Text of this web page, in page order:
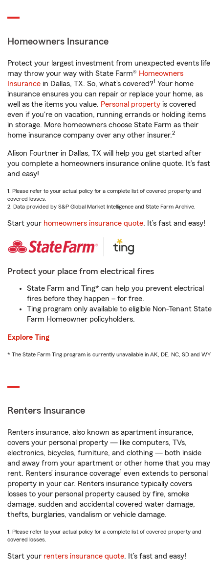
Homeowners Insurance
Protect your largest investment from unexpected events life
may throw your way with State Farm® Homeowners
Insurance in Dallas, TX. So, what’s covered?1 Your home
insurance ensures you can repair or replace your home, as
well as the items you value. Personal property is covered
even if you're on vacation, running errands or holding items
in storage. More homeowners choose State Farm as their
home insurance company over any other insurer.2
Alison Fourtner in Dallas, TX will help you get started after
you complete a homeowners insurance online quote. It’s fast
and easy!
1. Please refer to your actual policy for a complete list of covered property and
covered losses.
2. Data provided by S&P Global Market Intelligence and State Farm Archive.
Start your homeowners insurance quote. It’s fast and easy!
Protect your place from electrical fires
State Farm and Ting* can help you prevent electrical
fires before they happen – for free.
Ting program only available to eligible Non-Tenant State
Farm Homeowner policyholders.
Explore Ting
* The State Farm Ting program is currently unavailable in AK, DE, NC, SD and WY
Renters Insurance
Renters insurance, also known as apartment insurance,
covers your personal property — like computers, TVs,
electronics, bicycles, furniture, and clothing — both inside
and away from your apartment or other home that you may
rent. Renters’ insurance coverage1 even extends to personal
property in your car. Renters insurance typically covers
losses to your personal property caused by fire, smoke
damage, sudden and accidental covered water damage,
thefts, burglaries, vandalism or vehicle damage.
1. Please refer to your actual policy for a complete list of covered property and
covered losses.
Start your renters insurance quote. It’s fast and easy!